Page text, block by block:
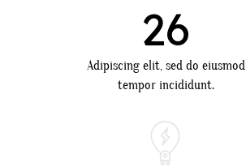
26
Adipiscing elit, sed do eiusmod
tempor incididunt.